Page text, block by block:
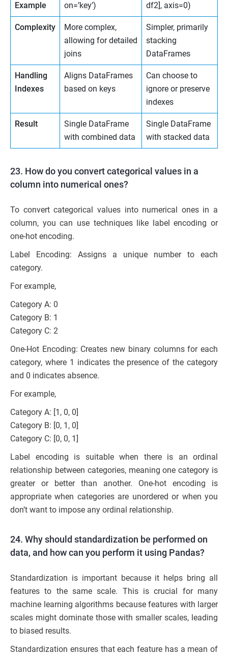
Example
on=’key’)
df2], axis=0)
Complexity
More complex,
allowing for detailed
joins
Simpler, primarily
stacking
DataFrames
Handling
Indexes
Aligns DataFrames
based on keys
Can choose to
ignore or preserve
indexes
Result
Single DataFrame
with combined data
Single DataFrame
with stacked data
23. How do you convert categorical values in a
column into numerical ones?
To convert categorical values into numerical ones in a
column, you can use techniques like label encoding or
one-hot encoding.
Label Encoding: Assigns a unique number to each
category.
For example,
Category A: 0
Category B: 1
Category C: 2
One-Hot Encoding: Creates new binary columns for each
category, where 1 indicates the presence of the category
and 0 indicates absence.
For example,
Category A: [1, 0, 0]
Category B: [0, 1, 0]
Category C: [0, 0, 1]
Label encoding is suitable when there is an ordinal
relationship between categories, meaning one category is
greater or better than another. One-hot encoding is
appropriate when categories are unordered or when you
don’t want to impose any ordinal relationship.
24. Why should standardization be performed on
data, and how can you perform it using Pandas?
Standardization is important because it helps bring all
features to the same scale. This is crucial for many
machine learning algorithms because features with larger
scales might dominate those with smaller scales, leading
to biased results.
Standardization ensures that each feature has a mean of